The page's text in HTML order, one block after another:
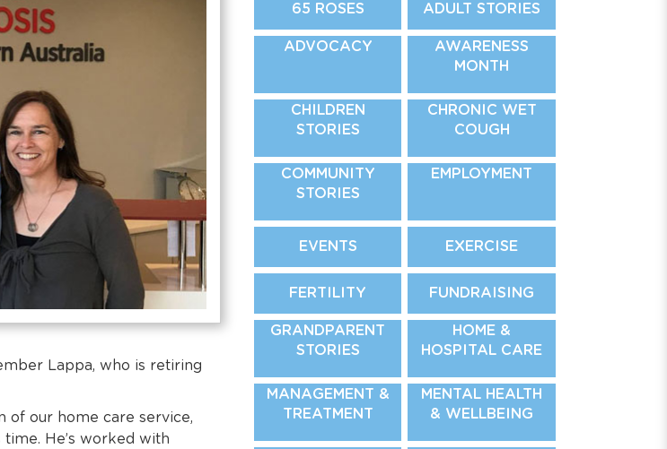
Lappa, who is retiring
of our home care service,
He’s worked with
65 ROSES ADULT STORIES
ADVOCACY
AWARENESS
MONTH
CHILDREN
STORIES
CHRONIC WET
COUGH
COMMUNITY
STORIES
EMPLOYMENT
EVENTS EXERCISE
FERTILITY FUNDRAISING
GRANDPARENT
STORIES
HOME &
HOSPITAL CARE
MANAGEMENT &
TREATMENT
MENTAL HEALTH
& WELLBEING